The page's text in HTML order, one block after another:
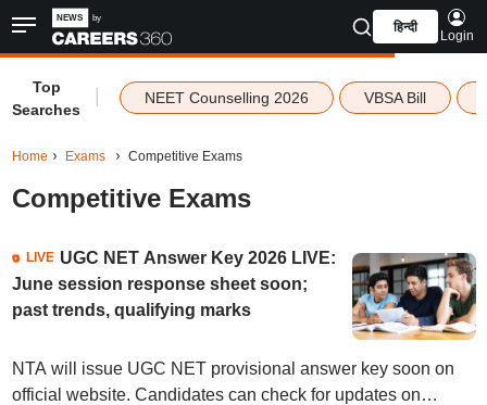
हिन्दी
Login
Top
Searches
NEET Counselling 2026 VBSA Bill
Home Exams Competitive Exams
Competitive Exams
LIVE UGC NET Answer Key 2026 LIVE:
June session response sheet soon;
past trends, qualifying marks
NTA will issue UGC NET provisional answer key soon on
official website. Candidates can check for updates on